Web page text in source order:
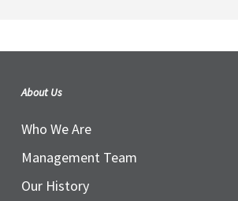
About Us
Who We Are
Management Team
Our History